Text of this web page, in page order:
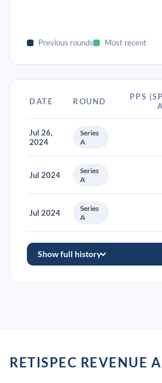
Previous rounds Most recent
DATE ROUND
PPS
Jul 26,
2024
Series
A
Jul 2024
Series
A
Jul 2024
Series
A
Show full history
RETISPEC REVENUE